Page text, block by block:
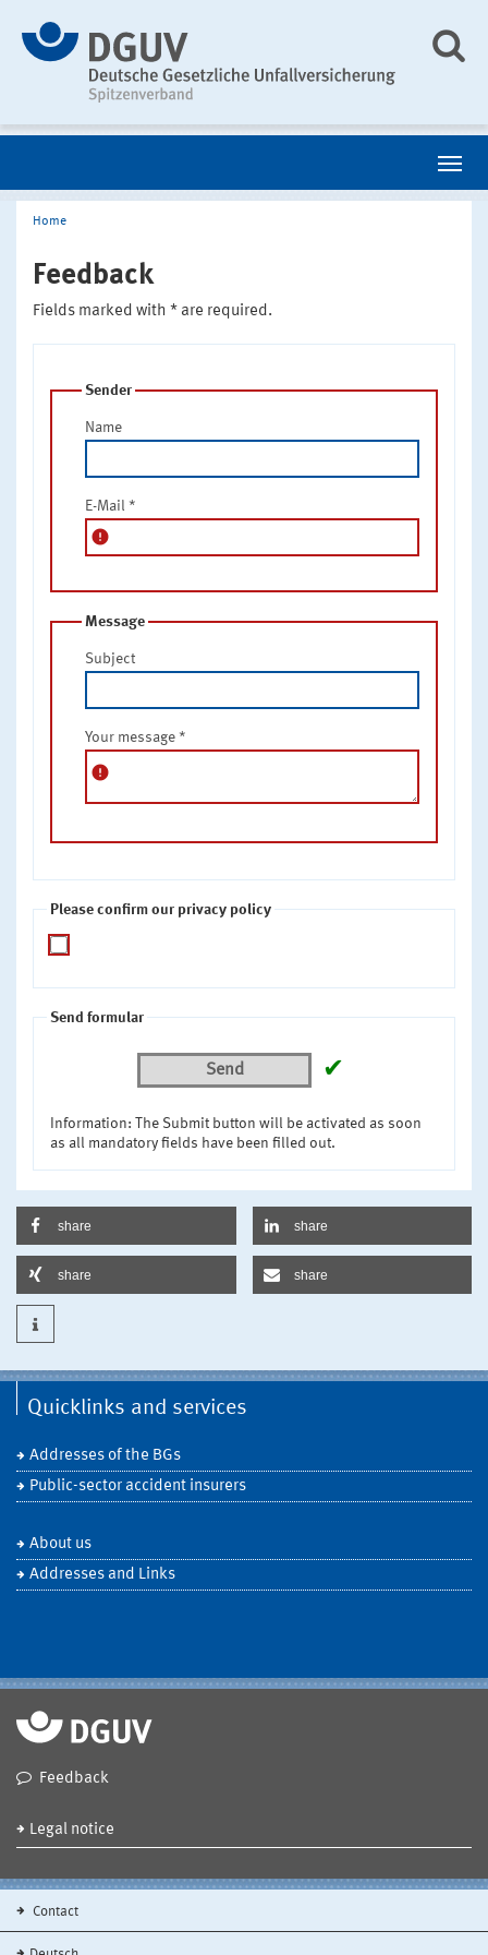
Home
Feedback
Fields marked with * are required.
Sender
Name
E-Mail *
error
Message
Subject
Your message *
error
Please confirm our privacy policy
Send formular
Send ✔
Information: The Submit button will be activated as soon
as all mandatory fields have been filled out.
share share
share share
Quicklinks and services
Addresses of the BGs
Public-sector accident insurers
About us
Addresses and Links
Feedback
Legal notice
Contact